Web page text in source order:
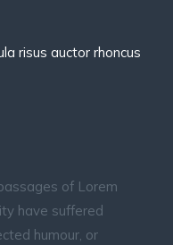
risus auctor rhoncus
of Lorem
have suffered
humour, or